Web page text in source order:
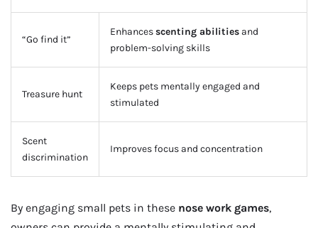
“Go find it”
Enhancesscenting abilities and
problem-solving skills
Treasure hunt
Keeps pets mentally engaged and
stimulated
Scent
discrimination
Improves focus and concentration
By engaging small pets in these nose work games,